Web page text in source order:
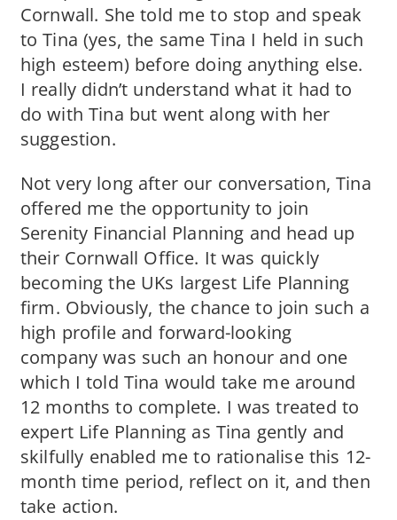
Cornwall. She told me to stop and speak
to Tina (yes, the same Tina I held in such
high esteem) before doing anything else.
I really didn’t understand what it had to
do with Tina but went along with her
suggestion.
Not very long after our conversation, Tina
offered me the opportunity to join
Serenity Financial Planning and head up
their Cornwall Office. It was quickly
becoming the UKs largest Life Planning
firm. Obviously, the chance to join such a
high profile and forward-looking
company was such an honour and one
which I told Tina would take me around
12 months to complete. I was treated to
expert Life Planning as Tina gently and
skilfully enabled me to rationalise this 12-
month time period, reflect on it, and then
take action.